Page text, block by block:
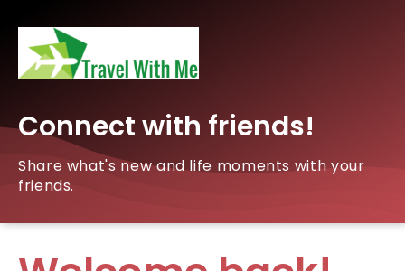
Connect with friends!
Share what's new and life moments with your
friends.